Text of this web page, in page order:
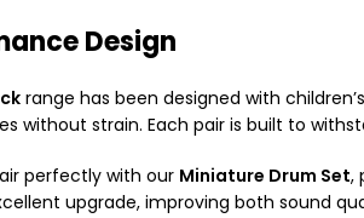
Design
range has been designed with
without strain. Each pair is built to
perfectly with our Miniature Drum Set,
upgrade, improving both sound